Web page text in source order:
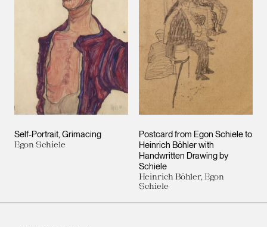
Self-Portrait, Grimacing
Egon Schiele
Postcard from Egon Schiele to
Heinrich Böhler with
Handwritten Drawing by
Schiele
Heinrich Böhler, Egon
Schiele